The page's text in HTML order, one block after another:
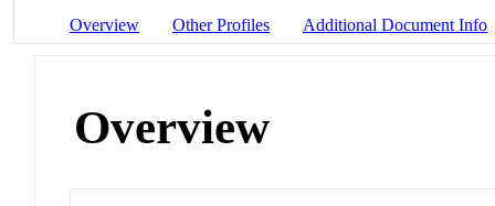
Overview Other Profiles Additional Document Info
Overview